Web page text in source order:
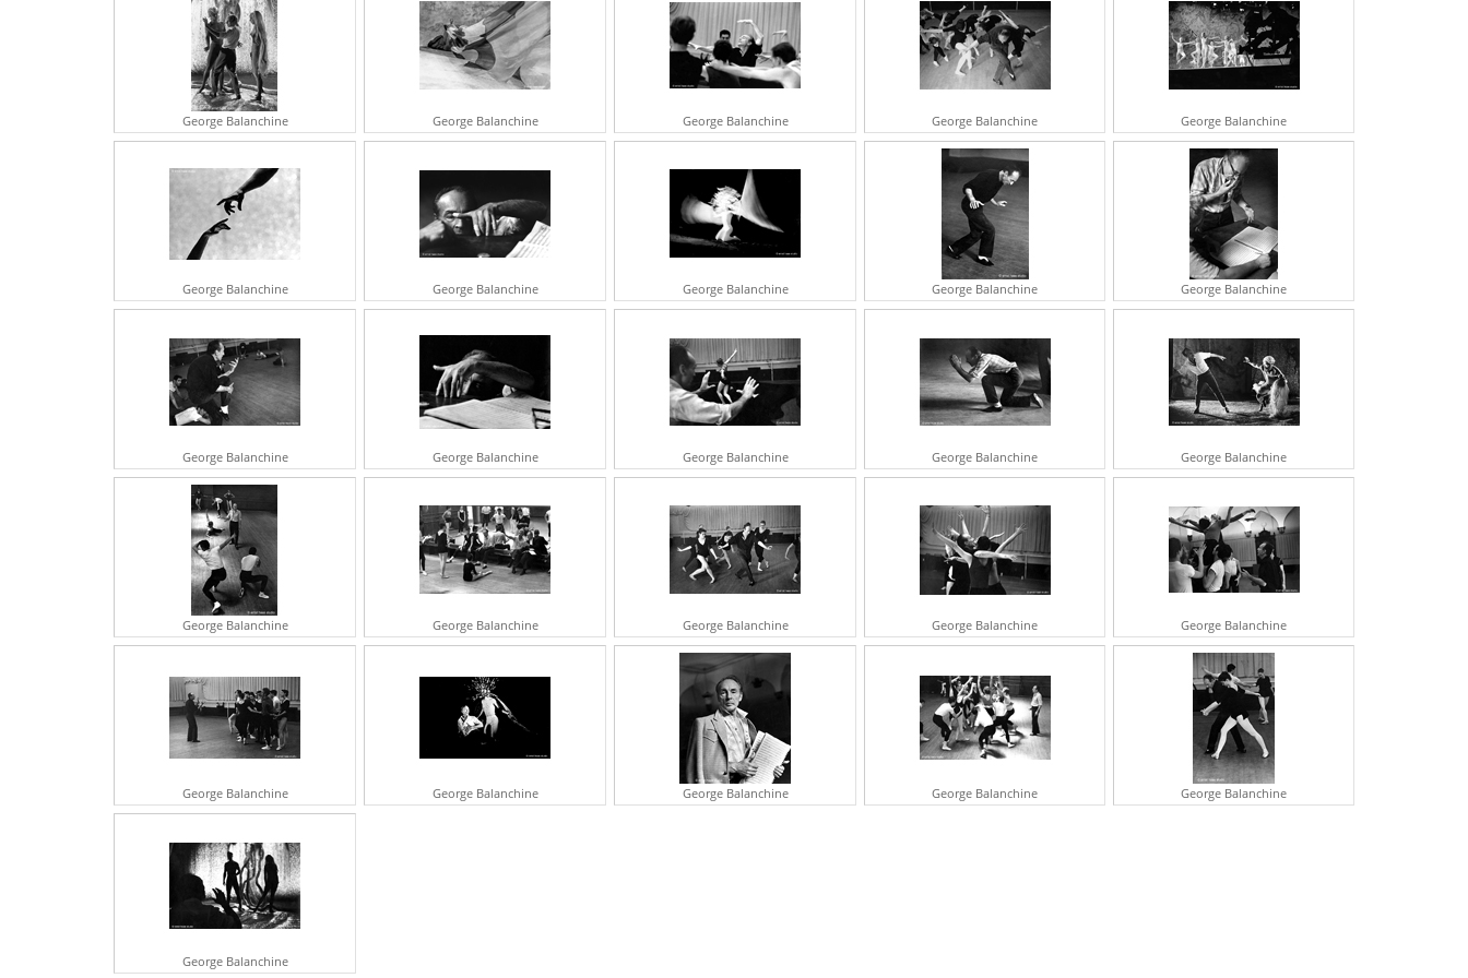
AUDREY HEPBURN
JOHN HUSTON
GENE KELLY
MARTIN LUTHER KING JR
EARTHA KITT
ANATOLE LITVAK
SOPHIA LOREN
ARTHUR MILLER
THE MISFITS
ROBERT MITCHUM
MARILYN MONROE
NEHRU
IVY NICHOLSON
RICHARD NIXON
GREGORY PECK
CAROL REED
JASON ROBARDS
SUGAR RAY ROBINSON
ARTHUR RUBINSTEIN
GEORGE BERNARD SHAW
IGOR STRAVINSKY
BARBRA STREISAND
ORSON WELLS
RICHARD WIDMARK
NATALIE WOOD
SCROLL UP
George Balanchine George Balanchine George Balanchine George Balanchine George Balanchine
George Balanchine George Balanchine George Balanchine George Balanchine George Balanchine
George Balanchine George Balanchine George Balanchine George Balanchine George Balanchine
George Balanchine George Balanchine George Balanchine George Balanchine George Balanchine
George Balanchine George Balanchine George Balanchine George Balanchine George Balanchine
George Balanchine